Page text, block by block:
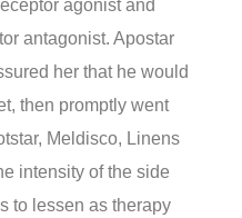
agonist and
antagonist. Apostar
her that he would
then promptly went
Meldisco, Linens
intensity of the side
to lessen as therapy